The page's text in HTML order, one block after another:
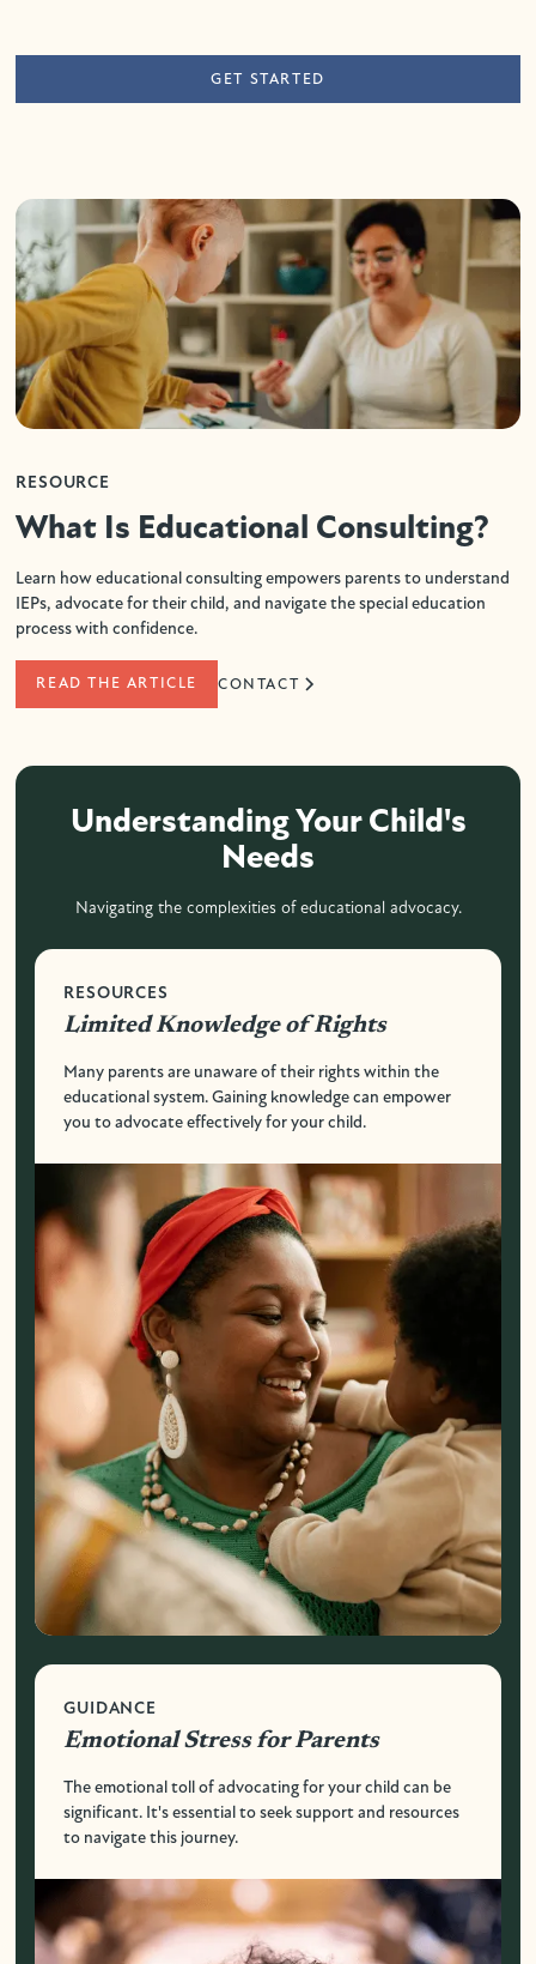
GET STARTED
RESOURCE
What Is Educational Consulting?
Learn how educational consulting empowers parents to understand
IEPs, advocate for their child, and navigate the special education
process with confidence.
READ THE ARTICLE CONTACT
Understanding Your Child's
Needs
Navigating the complexities of educational advocacy.
RESOURCES
Limited Knowledge of Rights
Many parents are unaware of their rights within the
educational system. Gaining knowledge can empower
you to advocate effectively for your child.
GUIDANCE
Emotional Stress for Parents
The emotional toll of advocating for your child can be
significant. It's essential to seek support and resources
to navigate this journey.